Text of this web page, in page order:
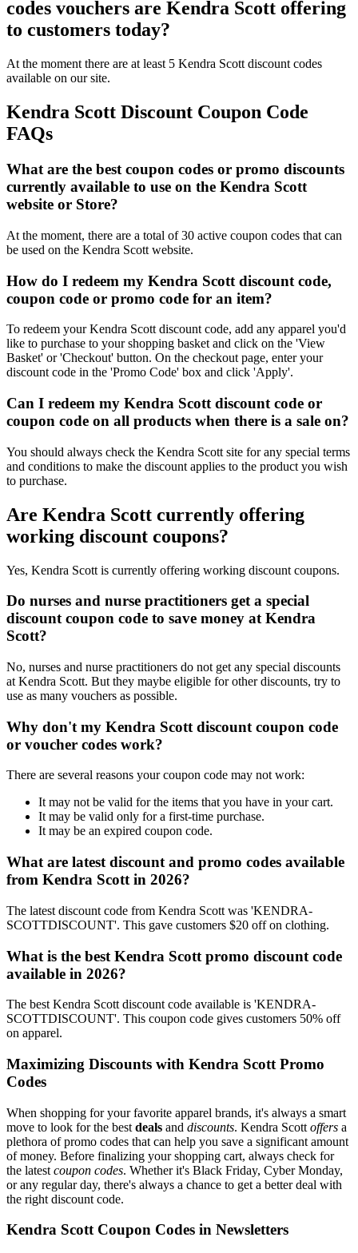
codes vouchers are Kendra Scott offering
to customers today?
At the moment there are at least 5 Kendra Scott discount codes
available on our site.
Kendra Scott Discount Coupon Code
FAQs
What are the best coupon codes or promo discounts
currently available to use on the Kendra Scott
website or Store?
At the moment, there are a total of 30 active coupon codes that can
be used on the Kendra Scott website.
How do I redeem my Kendra Scott discount code,
coupon code or promo code for an item?
To redeem your Kendra Scott discount code, add any apparel you'd
like to purchase to your shopping basket and click on the 'View
Basket' or 'Checkout' button. On the checkout page, enter your
discount code in the 'Promo Code' box and click 'Apply'.
Can I redeem my Kendra Scott discount code or
coupon code on all products when there is a sale on?
You should always check the Kendra Scott site for any special terms
and conditions to make the discount applies to the product you wish
to purchase.
Are Kendra Scott currently offering
working discount coupons?
Yes, Kendra Scott is currently offering working discount coupons.
Do nurses and nurse practitioners get a special
discount coupon code to save money at Kendra
Scott?
No, nurses and nurse practitioners do not get any special discounts
at Kendra Scott. But they maybe eligible for other discounts, try to
use as many vouchers as possible.
Why don't my Kendra Scott discount coupon code
or voucher codes work?
There are several reasons your coupon code may not work:
It may not be valid for the items that you have in your cart.
It may be valid only for a first-time purchase.
It may be an expired coupon code.
What are latest discount and promo codes available
from Kendra Scott in 2026?
The latest discount code from Kendra Scott was 'KENDRA-
SCOTTDISCOUNT'. This gave customers $20 off on clothing.
What is the best Kendra Scott promo discount code
available in 2026?
The best Kendra Scott discount code available is 'KENDRA-
SCOTTDISCOUNT'. This coupon code gives customers 50% off
on apparel.
Maximizing Discounts with Kendra Scott Promo
Codes
When shopping for your favorite apparel brands, it's always a smart
move to look for the best deals and discounts. Kendra Scott offers a
plethora of promo codes that can help you save a significant amount
of money. Before finalizing your shopping cart, always check for
the latest coupon codes. Whether it's Black Friday, Cyber Monday,
or any regular day, there's always a chance to get a better deal with
the right discount code.
Kendra Scott Coupon Codes in Newsletters